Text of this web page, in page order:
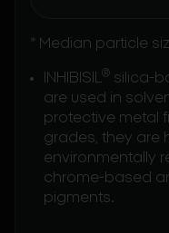
* Median particle
INHIBISIL ® silica-
are used in
protective metal
grades, they are
environmentally
chrome-based
pigments.